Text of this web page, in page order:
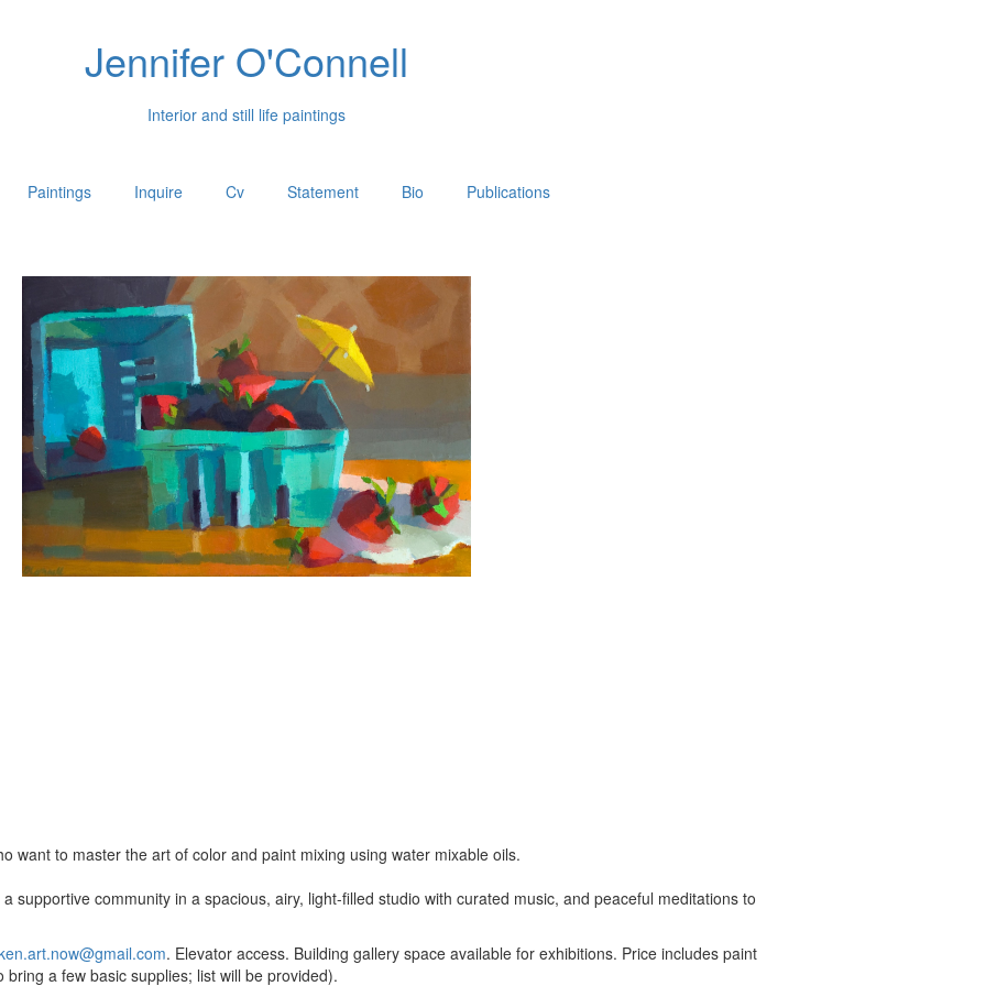
Jennifer O'Connell
Interior and still life paintings
Paintings Inquire Cv Statement Bio Publications
want to master the art of color and paint mixing using water mixable oils.
supportive community in a spacious, airy, light-filled studio with curated music, and peaceful meditations to
. Elevator access. Building gallery space available for exhibitions. Price includes paint
a few basic supplies; list will be provided).